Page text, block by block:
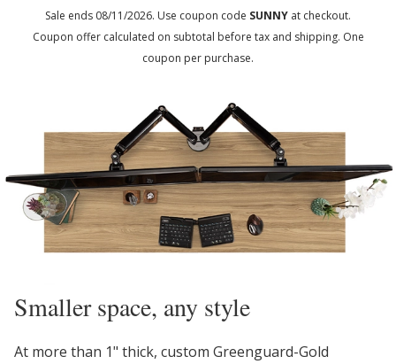
Sale ends 08/11/2026. Use coupon code SUNNY at checkout.
Coupon offer calculated on subtotal before tax and shipping. One
coupon per purchase.
Smaller space, any style
At more than 1" thick, custom Greenguard-Gold